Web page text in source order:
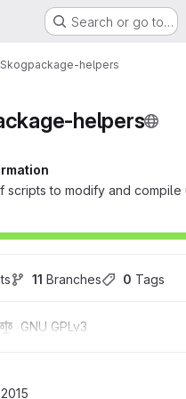
Search or go to…
package-helpers
helpers
scripts to modify and compile
11 Branches 0 Tags
GNU GPLv3